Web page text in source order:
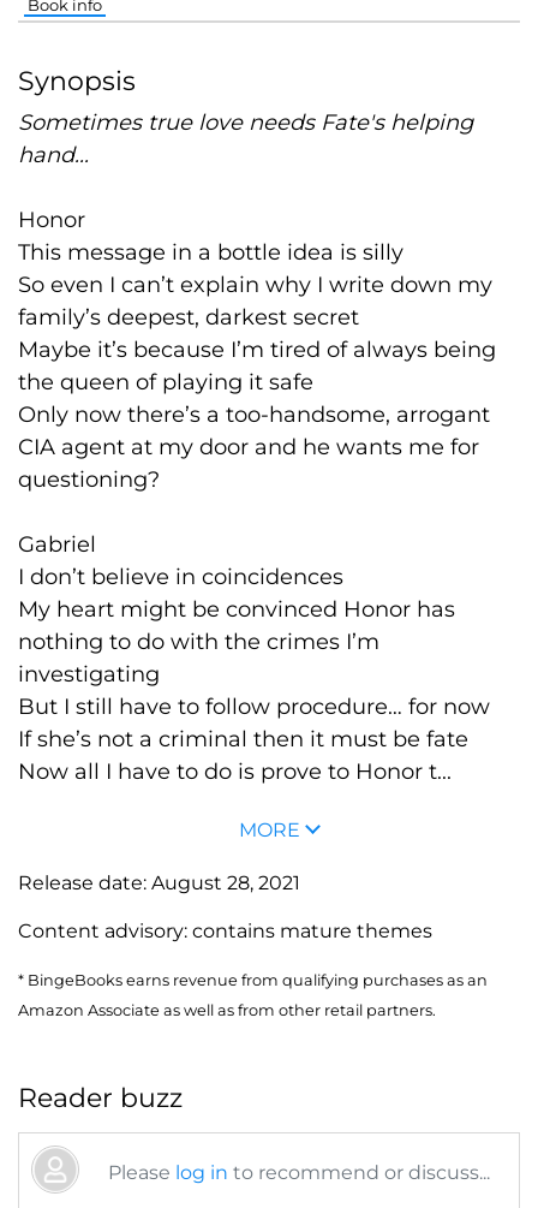
Book info
Synopsis
Sometimes true love needs Fate's helping
hand...
Honor
This message in a bottle idea is silly
So even I can’t explain why I write down my
family’s deepest, darkest secret
Maybe it’s because I’m tired of always being
the queen of playing it safe
Only now there’s a too-handsome, arrogant
CIA agent at my door and he wants me for
questioning?
Gabriel
I don’t believe in coincidences
My heart might be convinced Honor has
nothing to do with the crimes I’m
investigating
But I still have to follow procedure… for now
If she’s not a criminal then it must be fate
Now all I have to do is prove to Honor t...
MORE
Release date: August 28, 2021
Content advisory: contains mature themes
* BingeBooks earns revenue from qualifying purchases as an
Amazon Associate as well as from other retail partners.
Reader buzz
Please log in to recommend or discuss...